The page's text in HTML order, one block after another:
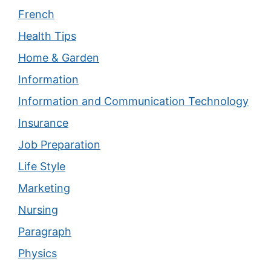
French
Health Tips
Home & Garden
Information
Information and Communication Technology
Insurance
Job Preparation
Life Style
Marketing
Nursing
Paragraph
Physics